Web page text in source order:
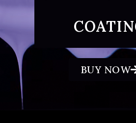
BUY NOW